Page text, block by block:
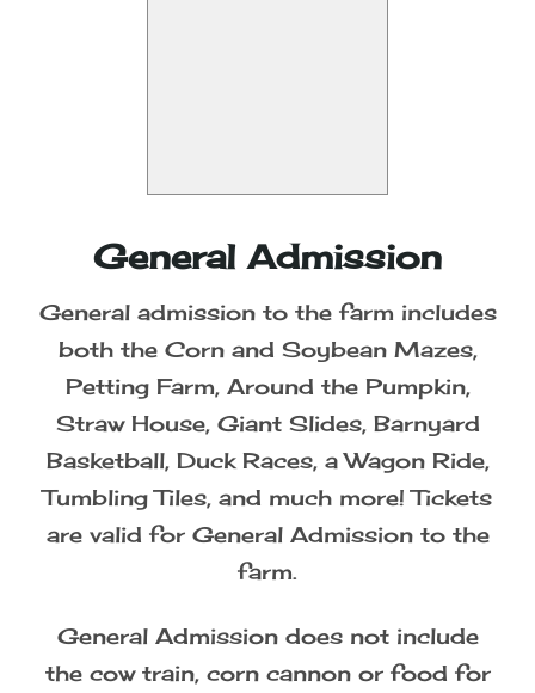
General Admission
General admission to the farm includes
both the Corn and Soybean Mazes,
Petting Farm, Around the Pumpkin,
Straw House, Giant Slides, Barnyard
Basketball, Duck Races, a Wagon Ride,
Tumbling Tiles, and much more! Tickets
are valid for General Admission to the
farm.
General Admission does not include
the cow train, corn cannon or food for